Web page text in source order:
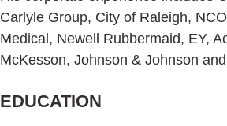
Carlyle Group, City of Raleigh,
Medical, Newell Rubbermaid, EY,
McKesson, Johnson & Johnson
EDUCATION